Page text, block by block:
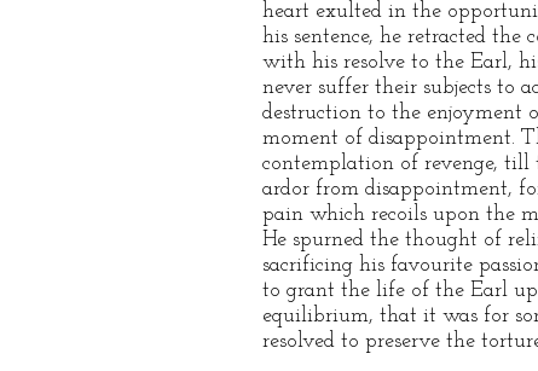
heart exulted in the
his sentence, he retracted
with his resolve to the Earl,
never suffer their subjects to
destruction to the enjoyment
moment of disappointment.
contemplation of revenge,
ardor from disappointment,
pain which recoils upon the
He spurned the thought of
sacrificing his favourite
to grant the life of the Earl
equilibrium, that it was for
resolved to preserve the